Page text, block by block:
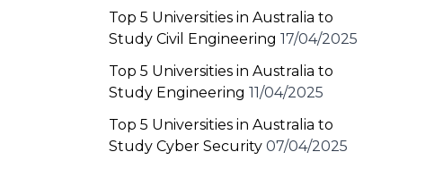
Top 5 Universities in Australia to
Study Civil Engineering 17/04/2025
Top 5 Universities in Australia to
Study Engineering 11/04/2025
Top 5 Universities in Australia to
Study Cyber Security 07/04/2025